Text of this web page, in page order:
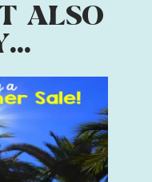
ALSO